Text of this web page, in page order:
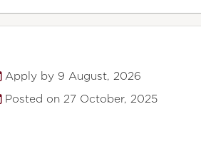
Apply by 9 August, 2026
Posted on 27 October, 2025